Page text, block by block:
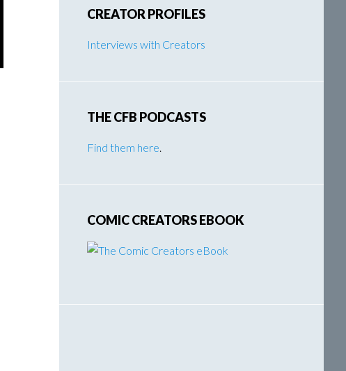
CREATOR PROFILES
Interviews with Creators
THE CFB PODCASTS
Find them here.
COMIC CREATORS EBOOK